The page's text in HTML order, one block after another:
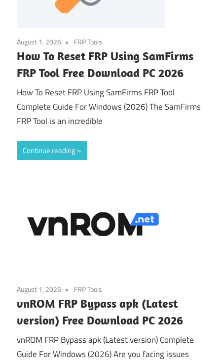
August 1, 2026 FRP Tools
How To Reset FRP Using SamFirms
FRP Tool Free Download PC 2026
How To Reset FRP Using SamFirms FRP Tool
Complete Guide For Windows (2026) The SamFirms
FRP Tool is an incredible
Continue reading
August 1, 2026 FRP Tools
vnROM FRP Bypass apk (Latest
version) Free Download PC 2026
vnROM FRP Bypass apk (Latest version) Complete
Guide For Windows (2026) Are you facing issues